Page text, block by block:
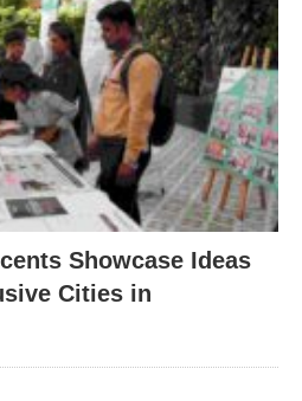
Showcase Ideas
Cities in